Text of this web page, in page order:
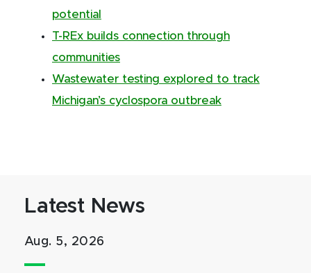
potential
T-REx builds connection through
communities
Wastewater testing explored to track
Michigan’s cyclospora outbreak
Latest News
Aug. 5, 2026